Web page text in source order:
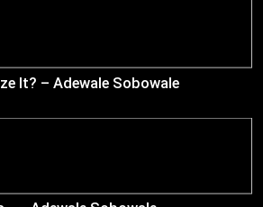
It? – Adewale Sobowale